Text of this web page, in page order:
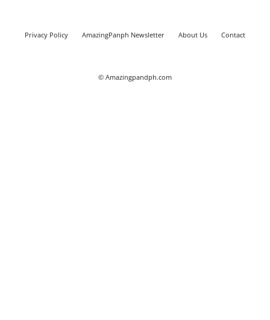
Privacy Policy AmazingPanph Newsletter About Us Contact
© Amazingpandph.com